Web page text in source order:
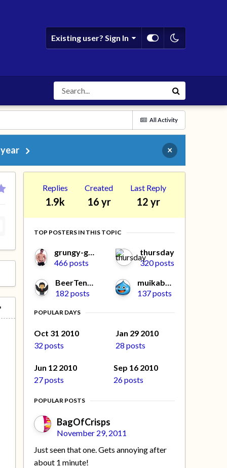
Existing user? Sign In
All Activity
×
Replies
1.9k
Created
16 yr
Last Reply
12 yr
TOP POSTERS IN THIS TOPIC
grungy-gonads
466 posts
thursday
320 posts
BeerTengoku
182 posts
muikabochi
137 posts
POPULAR DAYS
Oct 31 2010
32 posts
Jan 29 2010
28 posts
Jun 12 2010
27 posts
Sep 16 2010
26 posts
POPULAR POSTS
BagOfCrisps
November 29, 2011
Just seen that one. Gets annoying after
about 1 minute!